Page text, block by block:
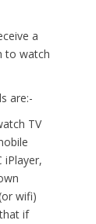
a
to watch
are:-
TV
iPlayer,
wifi)
if